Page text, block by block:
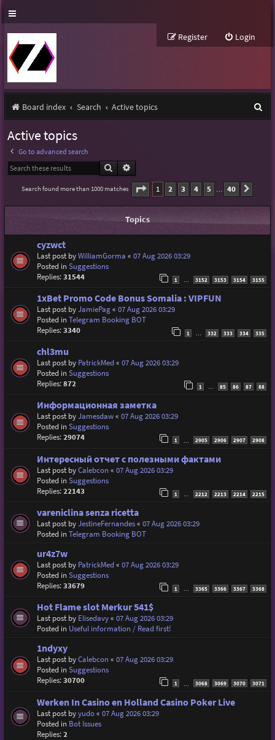
Login
Register
Board index Search Active topics
Active topics
Go to advanced search
Search
Search found more than 1000 matches Page 1of40
1 2 3 4 5 … 40
Topics
cyzwct
Last post byWilliamGorma « 07 Aug 2026 03:29
Posted inSuggestions
Replies:31544 1 3152 3153 3154 3155
1xBet Promo Code Bonus Somalia : VIPFUN
Last post byJamiePag« 07 Aug 2026 03:29
Posted inTelegram Booking BOT
Replies:3340 1 332 333 334 335
chl3mu
Last post by PatrickMed« 07 Aug 2026 03:29
Posted inSuggestions
Replies:872 1 … 85 86 87 88
Информационная заметка
Last post byJamesdaw« 07 Aug 2026 03:29
Posted inSuggestions
Replies:29074 1 2905 2906 2907 2908
Интересный отчет с полезными фактами
Last post byCalebcon« 07 Aug 2026 03:29
Posted inSuggestions
Replies:22143 1 2212 2213 2214 2215
vareniclina senza ricetta
Last post byJestineFernandes« 07 Aug 2026 03:29
Posted inTelegram Booking BOT
ur4z7w
Last post by PatrickMed« 07 Aug 2026 03:29
Posted inSuggestions
Replies:33679 1 … 3365 3366 3367 3368
Hot Flame slot Merkur 541$
Last post by Elisedavy« 07 Aug 2026 03:29
Posted in Useful information / Read first!
1ndyxy
Last post byCalebcon« 07 Aug 2026 03:29
Posted inSuggestions
Replies:30700 1 3068 3069 3070 3071
Werken In Casino en Holland Casino Poker Live
Last post byyudo« 07 Aug 2026 03:29
Posted in Bot Issues
Replies:2